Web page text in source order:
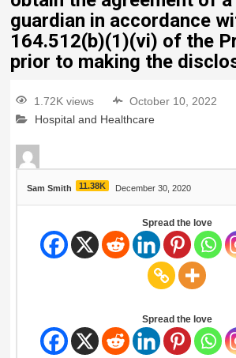
guardian in accordance
164.512(b)(1)(vi) of the
prior to making the
1.72K views
October 10, 2022
Hospital and Healthcare
Sam Smith 11.38K December 30, 2020
Spread the love
Spread the love